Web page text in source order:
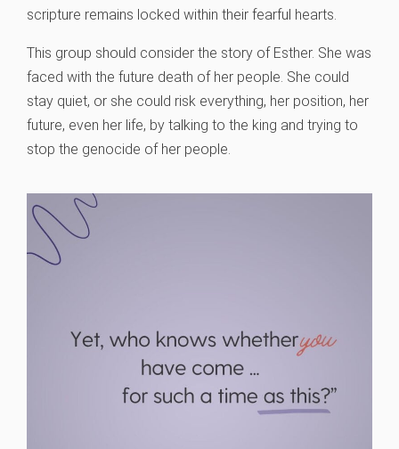
scripture remains locked within their fearful hearts.
This group should consider the story of Esther. She was
faced with the future death of her people. She could
stay quiet, or she could risk everything, her position, her
future, even her life, by talking to the king and trying to
stop the genocide of her people.